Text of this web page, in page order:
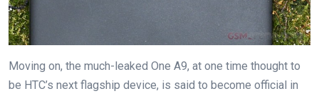
Moving on, the much-leaked One A9, at one time thought to
be HTC’s next flagship device, is said to become official in